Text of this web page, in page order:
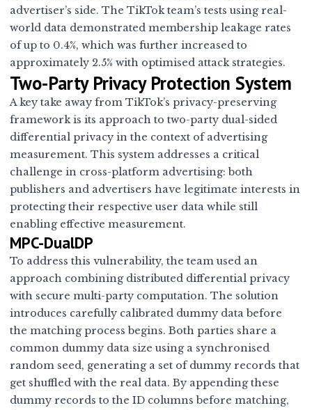
advertiser’s side. The TikTok team’s tests using real-
world data demonstrated membership leakage rates
of up to 0.4%, which was further increased to
approximately 2.5% with optimised attack strategies.
Two-Party Privacy Protection System
A key take away from TikTok’s privacy-preserving
framework is its approach to two-party dual-sided
differential privacy in the context of advertising
measurement. This system addresses a critical
challenge in cross-platform advertising: both
publishers and advertisers have legitimate interests in
protecting their respective user data while still
enabling effective measurement.
MPC-DualDP
To address this vulnerability, the team used an
approach combining distributed differential privacy
with secure multi-party computation. The solution
introduces carefully calibrated dummy data before
the matching process begins. Both parties share a
common dummy data size using a synchronised
random seed, generating a set of dummy records that
get shuffled with the real data. By appending these
dummy records to the ID columns before matching,